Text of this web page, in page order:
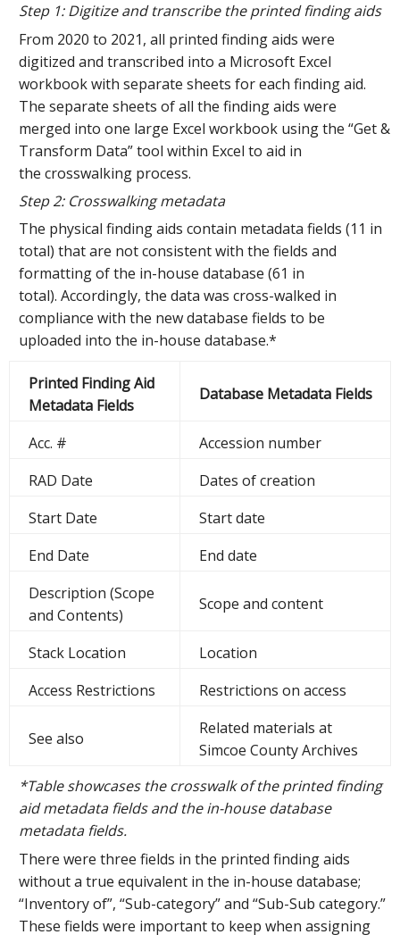
Step 1: Digitize and transcribe the printed finding aids
From 2020 to 2021, all printed finding aids were
digitized and transcribed into a Microsoft Excel
workbook with separate sheets for each finding aid.
The separate sheets of all the finding aids were
merged into one large Excel workbook using the “Get &
Transform Data” tool within Excel to aid in
the crosswalking process.
Step 2: Crosswalking metadata
The physical finding aids contain metadata fields (11 in
total) that are not consistent with the fields and
formatting of the in-house database (61 in
total). Accordingly, the data was cross-walked in
compliance with the new database fields to be
uploaded into the in-house database.*
Printed Finding Aid
Metadata Fields
Database Metadata Fields
Acc. #
Accession number
RAD Date
Dates of creation
Start Date
Start date
End Date
End date
Description (Scope
and Contents)
Scope and content
Stack Location
Location
Access Restrictions
Restrictions on access
See also
Related materials at
Simcoe County Archives
*Table showcases the crosswalk of the printed finding
aid metadata fields and the in-house database
metadata fields.
There were three fields in the printed finding aids
without a true equivalent in the in-house database;
“Inventory of”, “Sub-category” and “Sub-Sub category.”
These fields were important to keep when assigning